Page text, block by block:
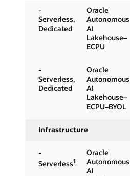
-
Serverless,
Dedicated
Oracle
Autonomous
AI
Lakehouse–
ECPU
-
Serverless,
Dedicated
Oracle
Autonomous
AI
Lakehouse–
ECPU–BYOL
Infrastructure
-
Serverless1
Oracle
Autonomous
AI